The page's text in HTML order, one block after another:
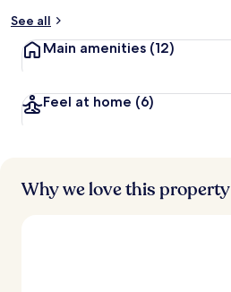
t
r
s
See all
Main amenities (12)
Feel at home (6)
Why we love this property